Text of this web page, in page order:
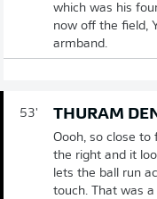
which was his
now off the field,
armband.
53' THURAM
Oooh, so close to
the right and it
lets the ball run
touch. That was